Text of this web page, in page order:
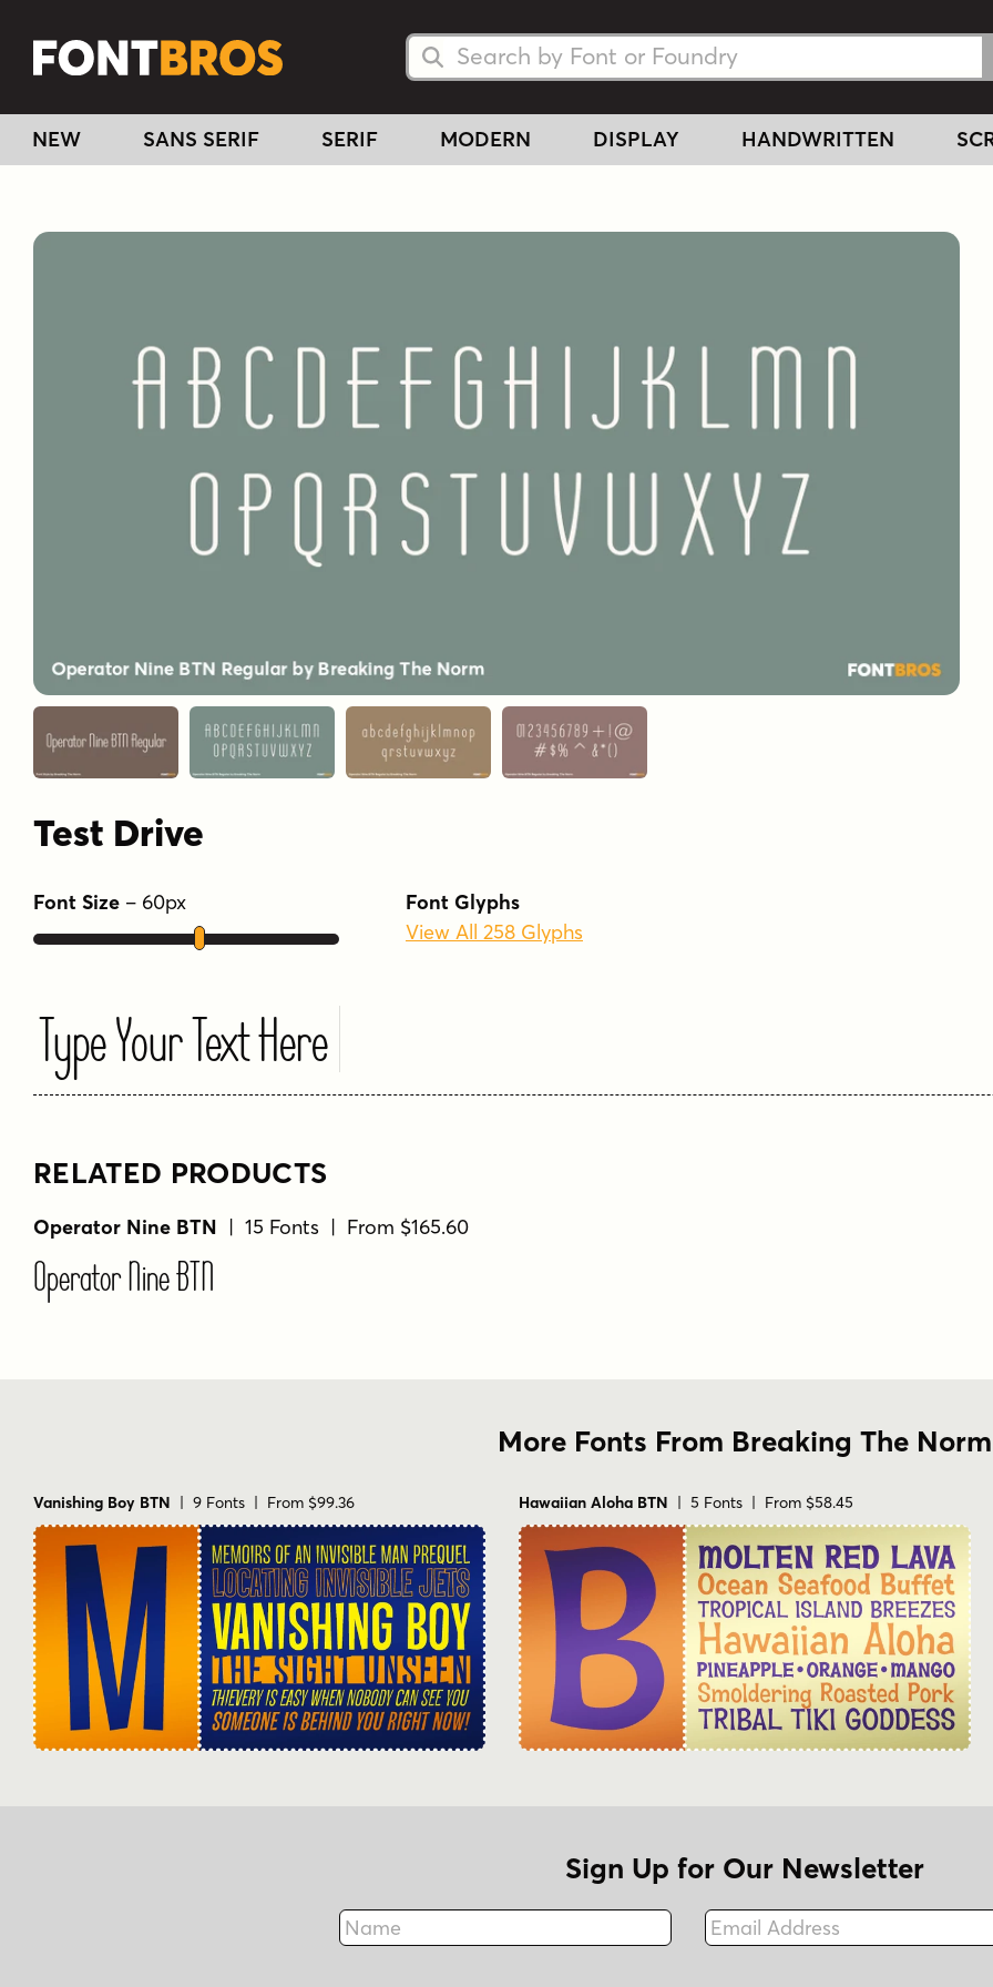
Search Fonts
Search Fonts
NEW SANS SERIF SERIF MODERN DISPLAY HANDWRITTEN
Test Drive
Font Size – 60px
Font Glyphs
View All 258 Glyphs
Type Your Text Here
RELATED PRODUCTS
Operator Nine BTN | 15 Fonts | From $165.60
Operator Nine BTN
More Fonts From Breaking The Norm
Vanishing Boy BTN | 9 Fonts | From $99.36 Hawaiian Aloha BTN | 5 Fonts | From $58.45
Sign Up for Our Newsletter
Name
Fax
Email Address